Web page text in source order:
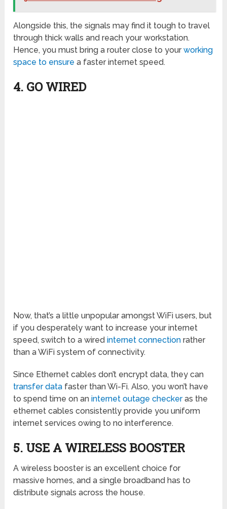
Alongside this, the signals may find it tough to travel
through thick walls and reach your workstation.
Hence, you must bring a router close to yourworking
space to ensure a faster internet speed.
4. GO WIRED
Now, that’s a little unpopular amongst WiFi users, but
if you desperately want to increase your internet
speed, switch to a wiredinternet connection rather
than a WiFi system of connectivity.
Since Ethernet cables don’t encrypt data, they can
transfer data faster than Wi-Fi. Also, you won’t have
to spend time on aninternet outage checkeras the
ethernet cables consistently provide you uniform
internet services owing to no interference.
5. USE A WIRELESS BOOSTER
A wireless booster is an excellent choice for
massive homes, and a single broadband has to
distribute signals across the house.